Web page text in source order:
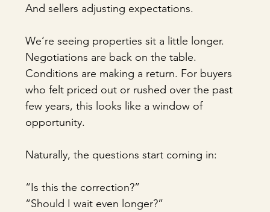
And sellers adjusting expectations.
We’re seeing properties sit a little longer.
Negotiations are back on the table.
Conditions are making a return. For buyers
who felt priced out or rushed over the past
few years, this looks like a window of
opportunity.
Naturally, the questions start coming in:
“Is this the correction?”
“Should I wait even longer?”